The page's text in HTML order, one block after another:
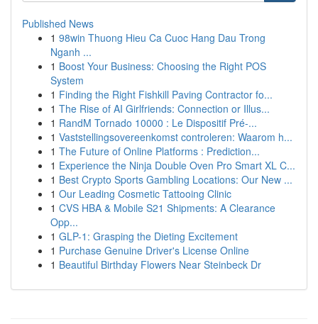
Published News
1 98win Thuong Hieu Ca Cuoc Hang Dau Trong
Nganh ...
1 Boost Your Business: Choosing the Right POS
System
1 Finding the Right Fishkill Paving Contractor fo...
1 The Rise of AI Girlfriends: Connection or Illus...
1 RandM Tornado 10000 : Le Dispositif Pré-...
1 Vaststellingsovereenkomst controleren: Waarom h...
1 The Future of Online Platforms : Prediction...
1 Experience the Ninja Double Oven Pro Smart XL C...
1 Best Crypto Sports Gambling Locations: Our New ...
1 Our Leading Cosmetic Tattooing Clinic
1 CVS HBA & Mobile S21 Shipments: A Clearance
Opp...
1 GLP-1: Grasping the Dieting Excitement
1 Purchase Genuine Driver's License Online
1 Beautiful Birthday Flowers Near Steinbeck Dr